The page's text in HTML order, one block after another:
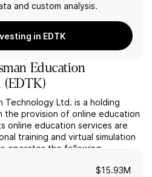
and custom analysis.
in EDTK
Education
(EDTK)
Technology Ltd. is a holding
the provision of online education
online education services are
training and virtual simulation
operates the following
platform, and ... read more
$15.93M